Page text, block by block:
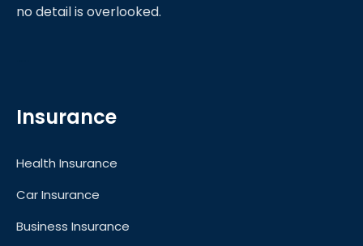
no detail is overlooked.
Insurance
Health Insurance
Car Insurance
Business Insurance